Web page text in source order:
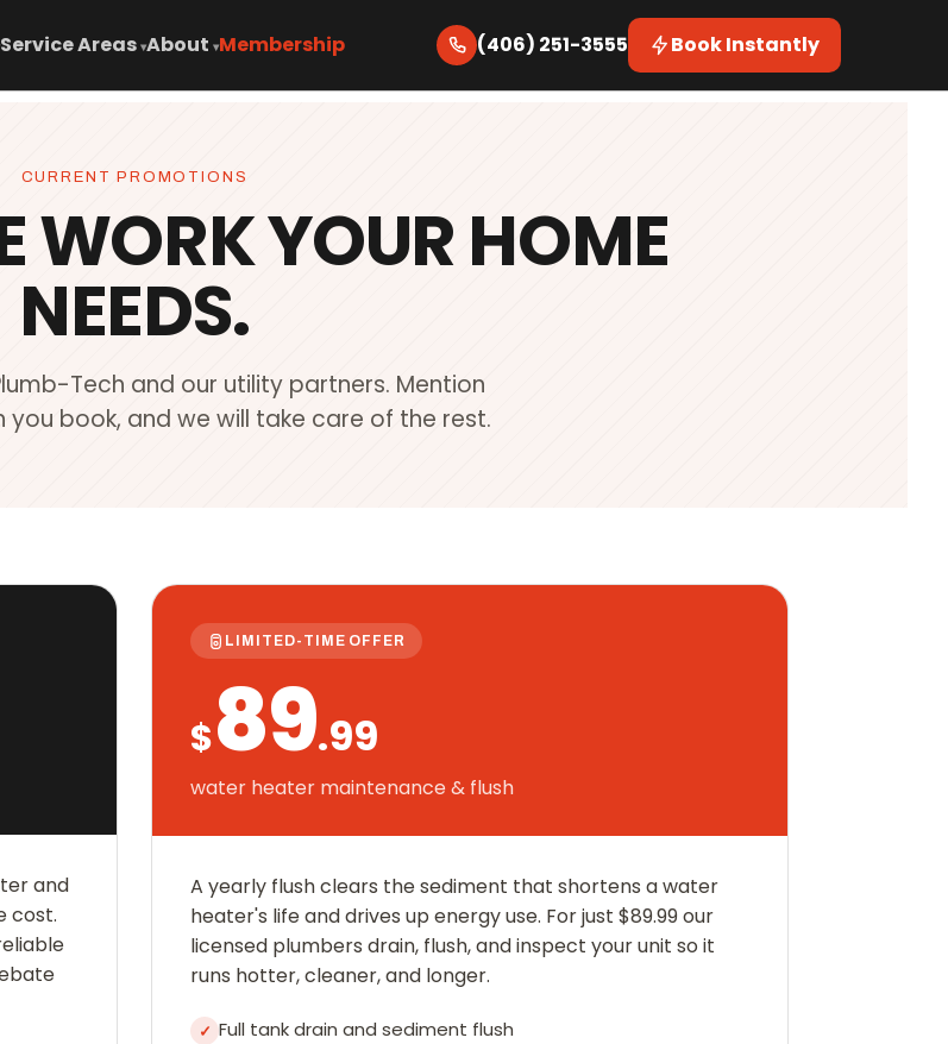
Service Areas ▾About ▾Membership (406) 251-3555 Book Instantly
CURRENT PROMOTIONS
WORK YOUR HOME
NEEDS.
Tech and our utility partners. Mention
book, and we will take care of the rest.
and
cost.
LIMITED-TIME OFFER
$89.99
water heater maintenance & flush
A yearly flush clears the sediment that shortens a water
heater's life and drives up energy use. For just $89.99 our
licensed plumbers drain, flush, and inspect your unit so it
runs hotter, cleaner, and longer.
✓ Full tank drain and sediment flush